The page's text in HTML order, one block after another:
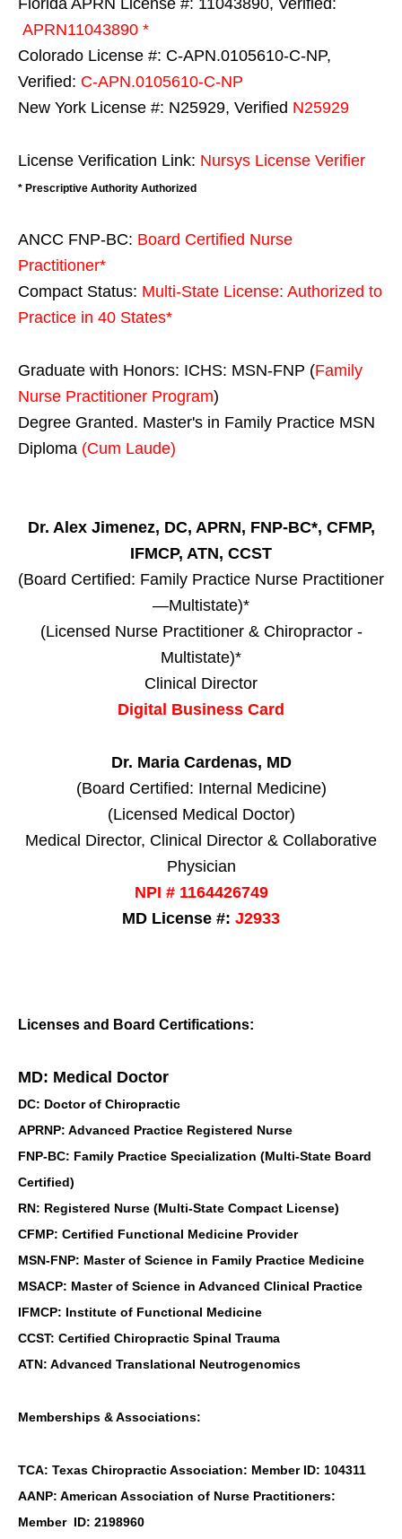
APRN11043890 *
Colorado License #: C-APN.0105610-C-NP,
Verified: C-APN.0105610-C-NP
New York License #: N25929, Verified N25929
License Verification Link: Nursys License Verifier
* Prescriptive Authority Authorized
ANCC FNP-BC: Board Certified Nurse
Practitioner*
Compact Status: Multi-State License: Authorized to
Practice in 40 States*
Graduate with Honors: ICHS: MSN-FNP (Family
Nurse Practitioner Program)
Degree Granted. Master's in Family Practice MSN
Diploma (Cum Laude)
Dr. Alex Jimenez, DC, APRN, FNP-BC*, CFMP,
IFMCP, ATN, CCST
(Board Certified: Family Practice Nurse Practitioner
—Multistate)*
(Licensed Nurse Practitioner & Chiropractor -
Multistate)*
Clinical Director
Digital Business Card
Dr. Maria Cardenas, MD
(Board Certified: Internal Medicine)
(Licensed Medical Doctor)
Medical Director, Clinical Director & Collaborative
Physician
NPI # 1164426749
MD License #: J2933
Licenses and Board Certifications:
MD: Medical Doctor
DC: Doctor of Chiropractic
APRNP: Advanced Practice Registered Nurse
FNP-BC: Family Practice Specialization (Multi-State Board
Certified)
RN: Registered Nurse (Multi-State Compact License)
CFMP: Certified Functional Medicine Provider
MSN-FNP: Master of Science in Family Practice Medicine
MSACP: Master of Science in Advanced Clinical Practice
IFMCP: Institute of Functional Medicine
CCST: Certified Chiropractic Spinal Trauma
ATN: Advanced Translational Neutrogenomics
Memberships & Associations:
TCA: Texas Chiropractic Association: Member ID: 104311
AANP: American Association of Nurse Practitioners:
Member ID: 2198960